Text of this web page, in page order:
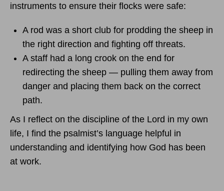
instruments to ensure their flocks were safe:
A rod was a short club for prodding the sheep in
the right direction and fighting off threats.
A staff had a long crook on the end for
redirecting the sheep — pulling them away from
danger and placing them back on the correct
path.
As I reflect on the discipline of the Lord in my own
life, I find the psalmist’s language helpful in
understanding and identifying how God has been
at work.